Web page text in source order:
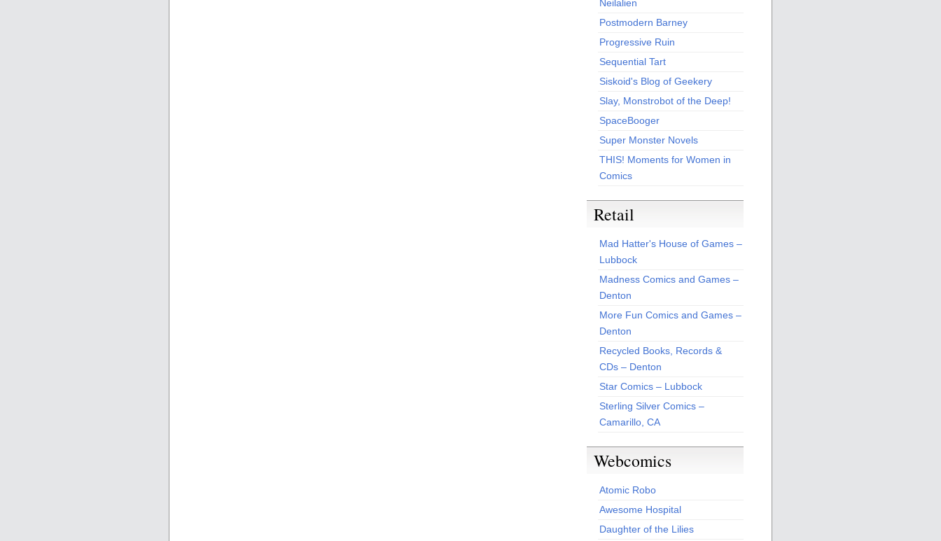
Neilalien
Postmodern Barney
Progressive Ruin
Sequential Tart
Siskoid's Blog of Geekery
Slay, Monstrobot of the Deep!
SpaceBooger
Super Monster Novels
THIS! Moments for Women in
Comics
Retail
Mad Hatter's House of Games –
Lubbock
Madness Comics and Games –
Denton
More Fun Comics and Games –
Denton
Recycled Books, Records &
CDs – Denton
Star Comics – Lubbock
Sterling Silver Comics –
Camarillo, CA
Webcomics
Atomic Robo
Awesome Hospital
Daughter of the Lilies